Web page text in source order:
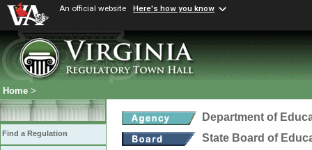
An official website Here's how you know
Home >
Find a Regulation
Department of
State Board of